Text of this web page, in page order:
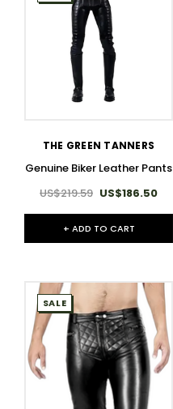
THE GREEN TANNERS
Genuine Biker Leather Pants
US$219.59 US$186.50
+ ADD TO CART
SALE